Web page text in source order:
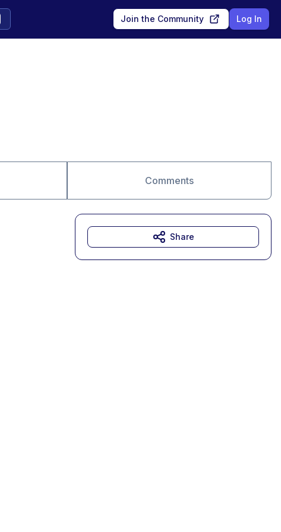
Join the Community Log In
Comments
Share